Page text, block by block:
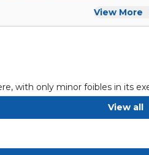
View More
with only minor foibles in its
by $100 this year, which
View all